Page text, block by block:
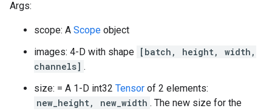
Args:
scope: A Scope object
images: 4-D with shape [batch, height, width,
channels] .
size: = A 1-D int32 Tensor of 2 elements:
new_height, new_width . The new size for the